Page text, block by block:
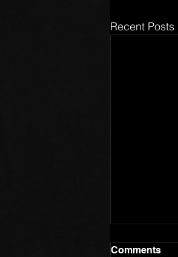
Recent Posts
Comments